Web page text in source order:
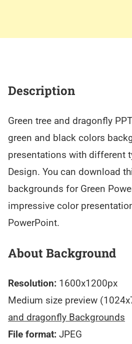
Description
Green tree and dragonfly
green and black colors
presentations with different
Design. You can download
backgrounds for Green
impressive color
PowerPoint.
About Background
Resolution: 1600x1200px
Medium size preview
and dragonfly Backgrounds
File format: JPEG